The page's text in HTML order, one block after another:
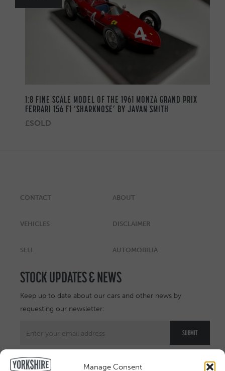
Manage Consent
1:8 FINE SCALE MODEL OF THE 1961 MONZA GRAND PRIX
FERRARI 156 F1 ‘SHARKNOSE’ BY JAVAN SMITH
£SOLD
CONTACT ABOUT
VEHICLES DISCLAIMER
SELL AUTOMOBILIA
STOCK UPDATES & NEWS
Keep up to date about our cars and other news by
requesting our newsletter: